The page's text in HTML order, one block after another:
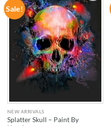
Sale!
ADD TO
WISHLIST
NEW ARRIVALS
Splatter Skull – Paint By